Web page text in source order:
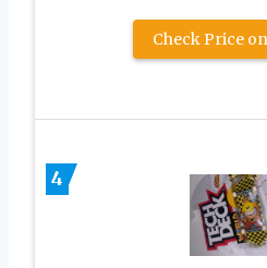
Check Price
4